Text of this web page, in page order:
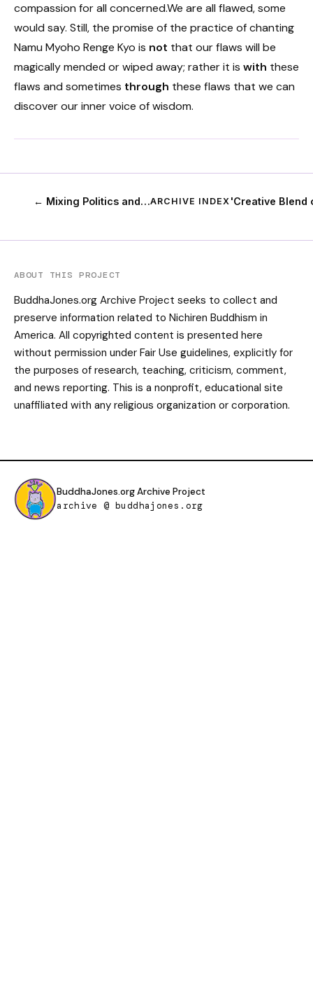
compassion for all concerned.We are all flawed, some
would say. Still, the promise of the practice of chanting
Namu Myoho Renge Kyo is not that our flaws will be
magically mended or wiped away; rather it is with these
flaws and sometimes through these flaws that we can
discover our inner voice of wisdom.
← Mixing Politics and…ARCHIVE INDEX 'Creative
ABOUT THIS PROJECT
BuddhaJones.org Archive Project seeks to collect and
preserve information related to Nichiren Buddhism in
America. All copyrighted content is presented here
without permission under Fair Use guidelines, explicitly for
the purposes of research, teaching, criticism, comment,
and news reporting. This is a nonprofit, educational site
unaffiliated with any religious organization or corporation.
BuddhaJones.org Archive Project
archive @ buddhajones.org